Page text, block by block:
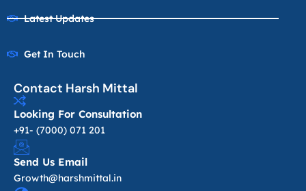
Latest Updates
Get In Touch
Contact Harsh Mittal
Looking For Consultation
+91- (7000) 071 201
Send Us Email
Growth@harshmittal.in